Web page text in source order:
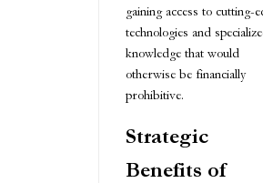
gaining access to cutting-
technologies and
knowledge that would
otherwise be financially
prohibitive.
Strategic
Benefits of